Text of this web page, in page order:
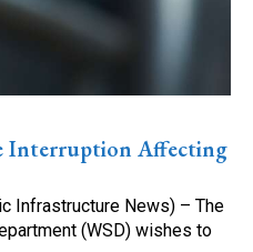
Interruption Affecting
Infrastructure News) – The
(WSD) wishes to